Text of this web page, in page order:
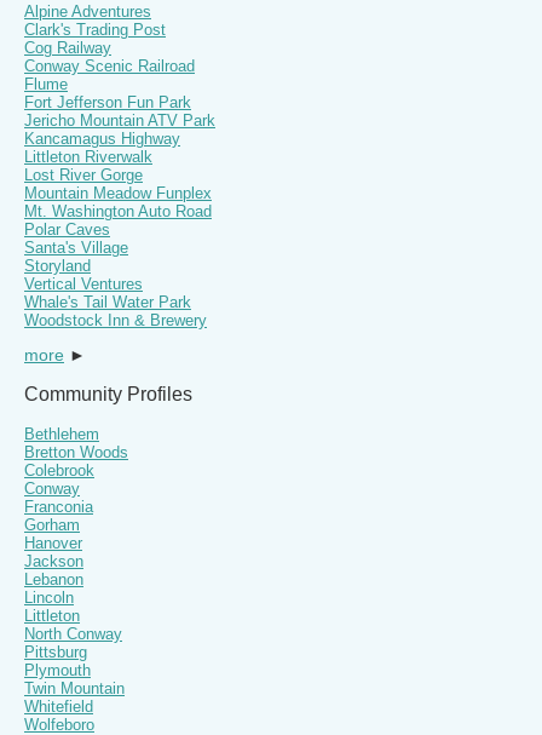
Alpine Adventures
Clark's Trading Post
Cog Railway
Conway Scenic Railroad
Flume
Fort Jefferson Fun Park
Jericho Mountain ATV Park
Kancamagus Highway
Littleton Riverwalk
Lost River Gorge
Mountain Meadow Funplex
Mt. Washington Auto Road
Polar Caves
Santa's Village
Storyland
Vertical Ventures
Whale's Tail Water Park
Woodstock Inn & Brewery
more ►
Community Profiles
Bethlehem
Bretton Woods
Colebrook
Conway
Franconia
Gorham
Hanover
Jackson
Lebanon
Lincoln
Littleton
North Conway
Pittsburg
Plymouth
Twin Mountain
Whitefield
Wolfeboro